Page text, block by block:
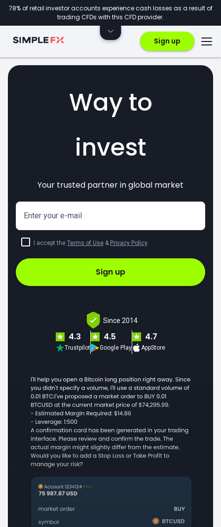
78% of retail investor accounts experience cash losses as a result of
trading CFDs with this CFD provider.
Sign up
Way to
markets
CFDs
forex
crypto
invest
Your trusted partner in global market
Enter your e-mail
I accept the Terms of Use & Privacy Policy.
Sign up
Since 2014
4.3
Trustpilot
4.5
Google Play
4.7
AppStore